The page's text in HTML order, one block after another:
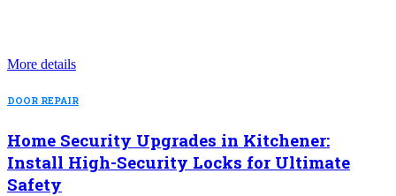
More details
DOOR REPAIR
Home Security Upgrades in Kitchener:
Install High-Security Locks for Ultimate
Safety